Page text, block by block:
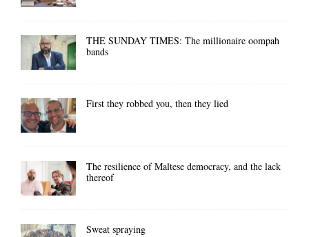
THE SUNDAY TIMES: The millionaire oompah
bands
First they robbed you, then they lied
The resilience of Maltese democracy, and the lack
thereof
Sweat spraying